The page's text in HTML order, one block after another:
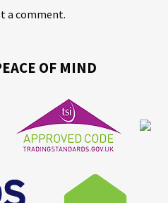
a comment.
OF MIND